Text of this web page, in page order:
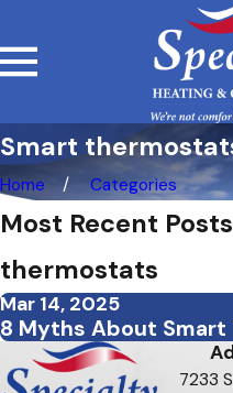
Smart
Home Categories
Most Recent
thermostats
Mar 14, 2025
8 Myths About
7233